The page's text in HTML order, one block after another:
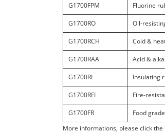
G1700FPM Fluorine
G1700RO Oil-
G1700RCH Cold &
G1700RAA Acid &
G1700RI Insulating
G1700RFI Fire-
G1700FR Food
More informations, please click